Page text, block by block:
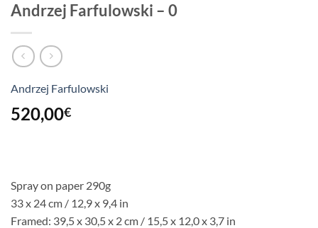
Andrzej Farfulowski – 0
Andrzej Farfulowski
520,00€
Spray on paper 290g
33 x 24 cm / 12,9 x 9,4 in
Framed: 39,5 x 30,5 x 2 cm / 15,5 x 12,0 x 3,7 in